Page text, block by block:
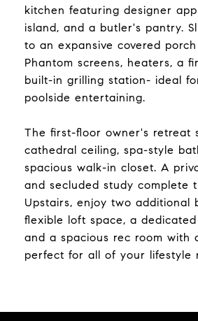
kitchen featuring designer
island, and a butler's pantry.
to an expansive covered
Phantom screens, heaters, a
built-in grilling station- ideal
poolside entertaining.
The first-floor owner's retreat
cathedral ceiling, spa-style
spacious walk-in closet. A
and secluded study complete
Upstairs, enjoy two additional
flexible loft space, a
and a spacious rec room with
perfect for all of your lifestyle